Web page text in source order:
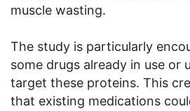
muscle wasting.
The study is particularly
some drugs already in use or
target these proteins. This
that existing medications